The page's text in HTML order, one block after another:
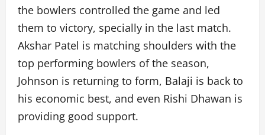
the bowlers controlled the game and led
them to victory, specially in the last match.
Akshar Patel is matching shoulders with the
top performing bowlers of the season,
Johnson is returning to form, Balaji is back to
his economic best, and even Rishi Dhawan is
providing good support.